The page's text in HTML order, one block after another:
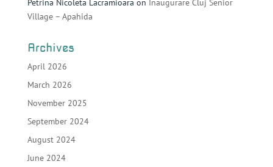
Petrina Nicoleta Lacramioara on Inaugurare Cluj Senior
Village – Apahida
Archives
April 2026
March 2026
November 2025
September 2024
August 2024
June 2024